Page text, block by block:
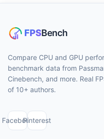
Compare CPU and GPU
benchmark data from
Cinebench, and more. Real
of 10+ authors.
FacebookPinterest